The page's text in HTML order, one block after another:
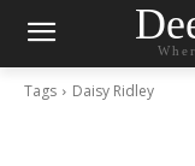
Tags Daisy Ridley